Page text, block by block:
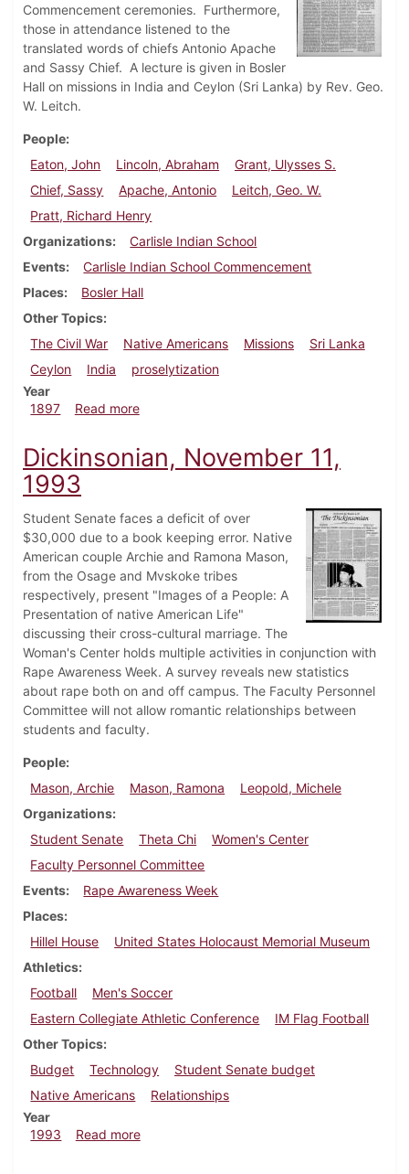
Commencement ceremonies. Furthermore,
those in attendance listened to the
translated words of chiefs Antonio Apache
and Sassy Chief. A lecture is given in Bosler
Hall on missions in India and Ceylon (Sri Lanka) by Rev. Geo.
W. Leitch.
People
Eaton, John
Lincoln, Abraham
Grant, Ulysses S.
Chief, Sassy
Apache, Antonio
Leitch, Geo. W.
Pratt, Richard Henry
Organizations
Carlisle Indian School
Events
Carlisle Indian School Commencement
Places
Bosler Hall
Other Topics
The Civil War
Native Americans Missions
Sri Lanka
Ceylon
India
proselytization
Year
1897
Read moreabout Dickinsonian, March 27, 1897
Dickinsonian, November 11,
1993
Student Senate faces a deficit of over
$30,000 due to a book keeping error. Native
American couple Archie and Ramona Mason,
from the Osage and Mvskoke tribes
respectively, present "Images of a People: A
Presentation of native American Life"
discussing their cross-cultural marriage. The
Woman's Center holds multiple activities in conjunction with
Rape Awareness Week. A survey reveals new statistics
about rape both on and off campus. The Faculty Personnel
Committee will not allow romantic relationships between
students and faculty.
People
Mason, Archie
Mason, Ramona
Leopold, Michele
Organizations
Student Senate
Theta Chi
Women's Center
Faculty Personnel Committee
Events
Rape Awareness Week
Places
Hillel House
United States Holocaust Memorial Museum
Athletics
Football
Men's Soccer
Eastern Collegiate Athletic Conference
IM Flag Football
Other Topics
Budget
Technology
Student Senate budget
Native Americans
Relationships
Year
1993
Read moreabout Dickinsonian, November 11, 1993